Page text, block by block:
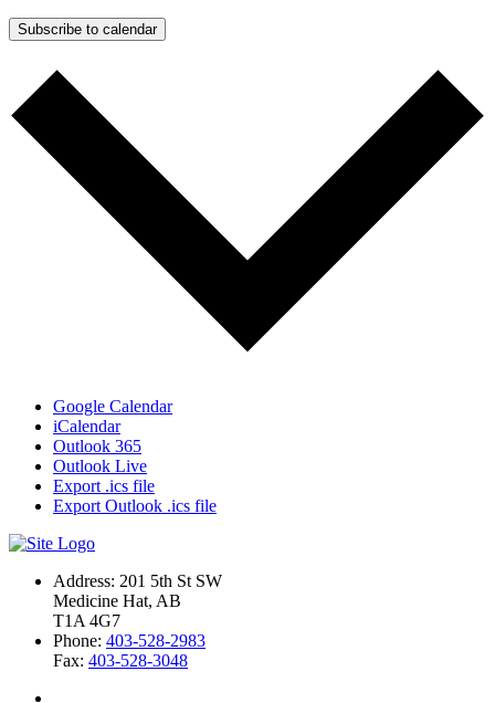
Subscribe to calendar
Google Calendar
iCalendar
Outlook 365
Outlook Live
Export .ics file
Export Outlook .ics file
Address: 201 5th St SW
Medicine Hat, AB
T1A 4G7
Phone: 403-528-2983
Fax: 403-528-3048